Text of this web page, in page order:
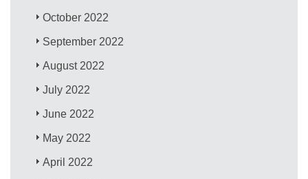
October 2022
September 2022
August 2022
July 2022
June 2022
May 2022
April 2022